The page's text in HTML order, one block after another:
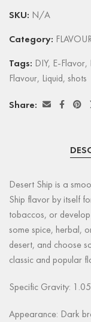
SKU: N/A
Category:
Tags: DIY, E-Flavor,
Flavour, Liquid, shots
Share:
Desert Ship is a
Ship flavor by itself
tobaccos, or
some spice, herbal,
desert, and choose
classic and popular
Specific Gravity:
Appearance: Dark